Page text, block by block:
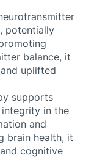
potentially
balance, it
uplifted
supports
in the
and
brain health, it
cognitive